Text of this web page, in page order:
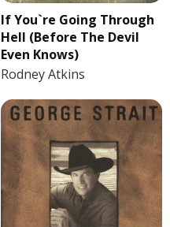
If You`re Going Through
Hell (Before The Devil
Even Knows)
Rodney Atkins